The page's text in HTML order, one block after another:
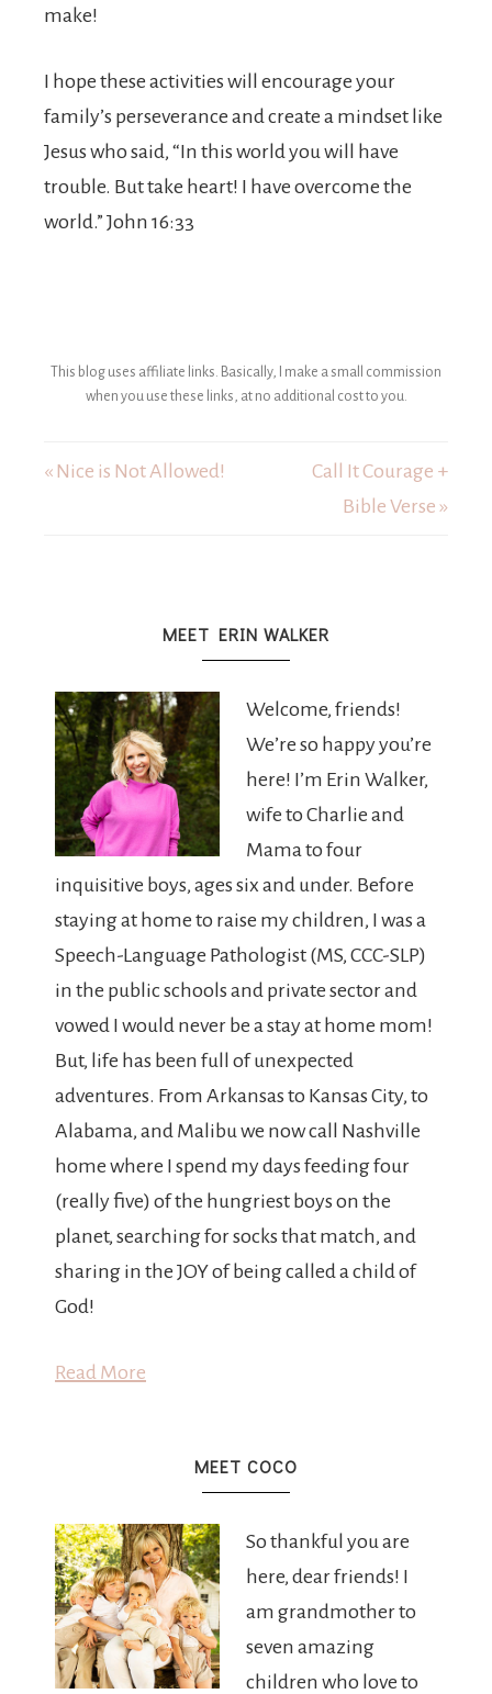
make!
I hope these activities will encourage your
family’s perseverance and create a mindset like
Jesus who said, “In this world you will have
trouble. But take heart! I have overcome the
world.” John 16:33
This blog uses affiliate links. Basically, I make a small commission
when you use these links, at no additional cost to you.
« Nice is Not Allowed!
Call It Courage +
Bible Verse »
MEET ERIN WALKER
Welcome, friends!
We’re so happy you’re
here! I’m Erin Walker,
wife to Charlie and
Mama to four
inquisitive boys, ages six and under. Before
staying at home to raise my children, I was a
Speech-Language Pathologist (MS, CCC-SLP)
in the public schools and private sector and
vowed I would never be a stay at home mom!
But, life has been full of unexpected
adventures. From Arkansas to Kansas City, to
Alabama, and Malibu we now call Nashville
home where I spend my days feeding four
(really five) of the hungriest boys on the
planet, searching for socks that match, and
sharing in the JOY of being called a child of
God!
Read More
MEET COCO
So thankful you are
here, dear friends! I
am grandmother to
seven amazing
children who love to